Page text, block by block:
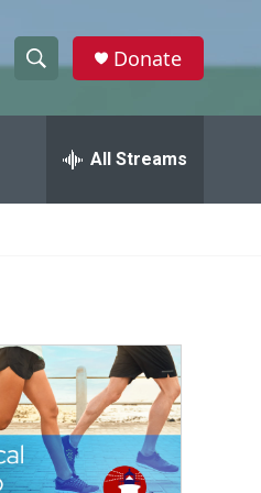
h
w
a
c
h
e
h
Donate
All Streams